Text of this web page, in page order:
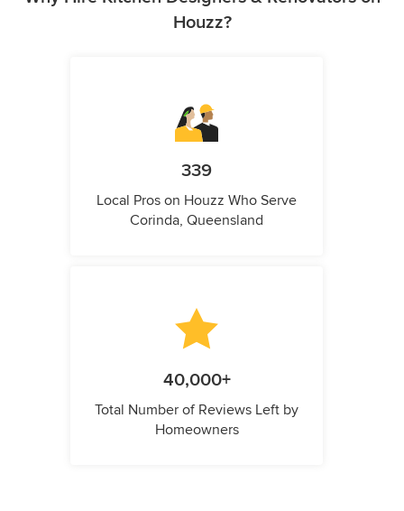
Houzz?
339
Local Pros on Houzz Who Serve
Corinda, Queensland
40,000+
Total Number of Reviews Left by
Homeowners